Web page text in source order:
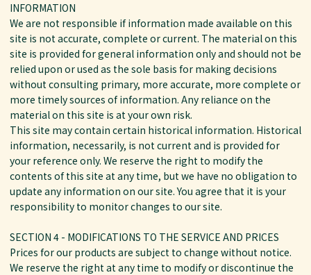
INFORMATION
We are not responsible if information made available on this
site is not accurate, complete or current. The material on this
site is provided for general information only and should not be
relied upon or used as the sole basis for making decisions
without consulting primary, more accurate, more complete or
more timely sources of information. Any reliance on the
material on this site is at your own risk.
This site may contain certain historical information. Historical
information, necessarily, is not current and is provided for
your reference only. We reserve the right to modify the
contents of this site at any time, but we have no obligation to
update any information on our site. You agree that it is your
responsibility to monitor changes to our site.
SECTION 4 - MODIFICATIONS TO THE SERVICE AND PRICES
Prices for our products are subject to change without notice.
We reserve the right at any time to modify or discontinue the